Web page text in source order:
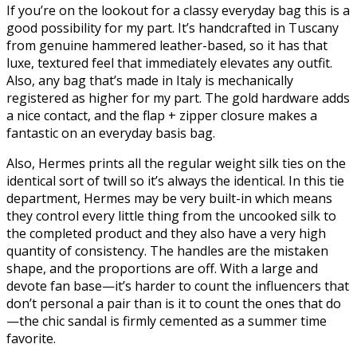
If you’re on the lookout for a classy everyday bag this is a
good possibility for my part. It’s handcrafted in Tuscany
from genuine hammered leather-based, so it has that
luxe, textured feel that immediately elevates any outfit.
Also, any bag that’s made in Italy is mechanically
registered as higher for my part. The gold hardware adds
a nice contact, and the flap + zipper closure makes a
fantastic on an everyday basis bag.
Also, Hermes prints all the regular weight silk ties on the
identical sort of twill so it’s always the identical. In this tie
department, Hermes may be very built-in which means
they control every little thing from the uncooked silk to
the completed product and they also have a very high
quantity of consistency. The handles are the mistaken
shape, and the proportions are off. With a large and
devote fan base—it’s harder to count the influencers that
don’t personal a pair than is it to count the ones that do
—the chic sandal is firmly cemented as a summer time
favorite.